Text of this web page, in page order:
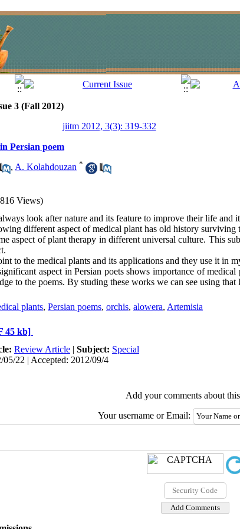
3 (Fall 2012)
jiitm 2012, 3(3): 319-332
Persian poem
, A. Kolahdouzan *
Views)
look after nature and its feature to improve their life and
different aspect of medical plant has old history surviving
aspect of plant therapy in different universal culture. This
to the medical plants and its applications and they use it in
aspect in Persian poets shows importance of
to the poems. By studing these works we can see using that
plants, Persian poems, orchis, alowera, Artemisia
45 kb]
Review Article | Subject: Special
05/22 | Accepted: 2012/09/4
Add your comments about
Your username or Email: